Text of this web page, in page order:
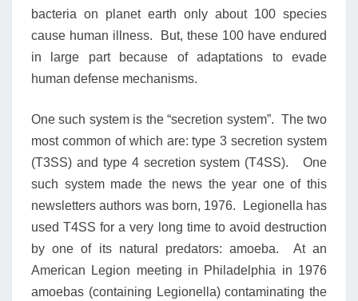
bacteria on planet earth only about 100 species
cause human illness. But, these 100 have endured
in large part because of adaptations to evade
human defense mechanisms.
One such system is the “secretion system”. The two
most common of which are: type 3 secretion system
(T3SS) and type 4 secretion system (T4SS). One
such system made the news the year one of this
newsletters authors was born, 1976. Legionella has
used T4SS for a very long time to avoid destruction
by one of its natural predators: amoeba. At an
American Legion meeting in Philadelphia in 1976
amoebas (containing Legionella) contaminating the